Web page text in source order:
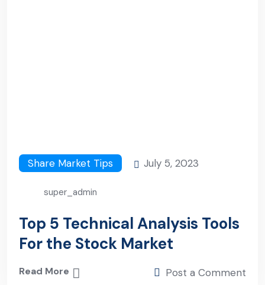
Share Market Tips July 5, 2023
super_admin
Top 5 Technical Analysis Tools
For the Stock Market
Read More Post a Comment